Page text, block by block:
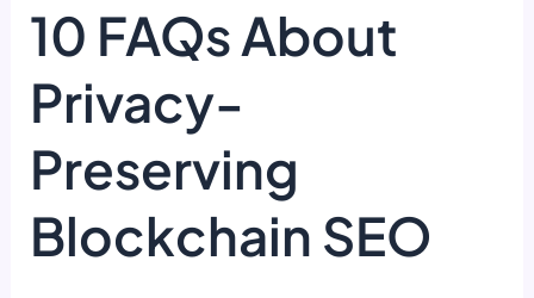
10 FAQs About
Privacy-
Preserving
Blockchain SEO